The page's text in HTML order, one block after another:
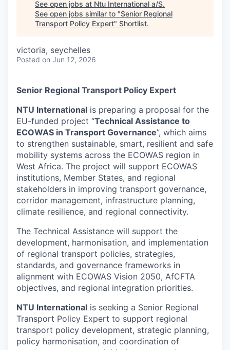
See open jobs at Ntu International a/S.
See open jobs similar to "Senior Regional
Transport Policy Expert" Shortlist.
victoria, seychelles
Posted on Jun 12, 2026
Senior Regional Transport Policy Expert
NTU International is preparing a proposal for the
EU-funded project “Technical Assistance to
ECOWAS in Transport Governance”, which aims
to strengthen sustainable, smart, resilient and safe
mobility systems across the ECOWAS region in
West Africa. The project will support ECOWAS
institutions, Member States, and regional
stakeholders in improving transport governance,
corridor management, infrastructure planning,
climate resilience, and regional connectivity.
The Technical Assistance will support the
development, harmonisation, and implementation
of regional transport policies, strategies,
standards, and governance frameworks in
alignment with ECOWAS Vision 2050, AfCFTA
objectives, and regional integration priorities.
NTU International is seeking a Senior Regional
Transport Policy Expert to support regional
transport policy development, strategic planning,
policy harmonisation, and coordination of